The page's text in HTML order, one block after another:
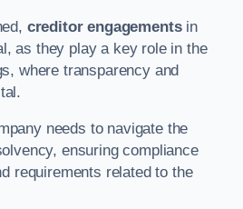
creditor engagementsin
as they play a key role in the
where transparency and
needs to navigate the
ensuring compliance
requirements related to the